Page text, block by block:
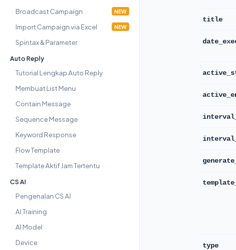
Broadcast Campaign NEW
Import Campaign via Excel NEW
Spintax & Parameter
Auto Reply
Tutorial Lengkap Auto Reply
Membuat List Menu
Contain Message
Sequence Message
Keyword Response
Flow Template
Template Aktif Jam Tertentu
CS AI
Pengenalan CS AI
AI Training
AI Model
Device
title
type